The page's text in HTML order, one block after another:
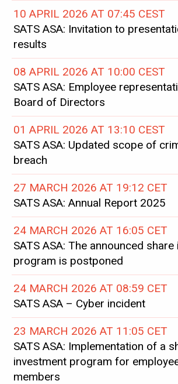
10 APRIL 2026 AT 07:45 CEST
SATS ASA: Invitation to
results
08 APRIL 2026 AT 10:00 CEST
SATS ASA: Employee
Board of Directors
01 APRIL 2026 AT 13:10 CEST
SATS ASA: Updated scope of
breach
27 MARCH 2026 AT 19:12 CET
SATS ASA: Annual Report 2025
24 MARCH 2026 AT 16:05 CET
SATS ASA: The announced share
program is postponed
24 MARCH 2026 AT 08:59 CET
SATS ASA – Cyber incident
23 MARCH 2026 AT 11:05 CET
SATS ASA: Implementation of a
investment program for
members